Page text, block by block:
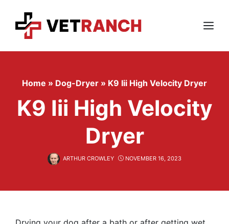
content
Menu
Home » Dog-Dryer » K9 Iii High Velocity Dryer
K9 Iii High Velocity
Dryer
ARTHUR CROWLEY NOVEMBER 16, 2023